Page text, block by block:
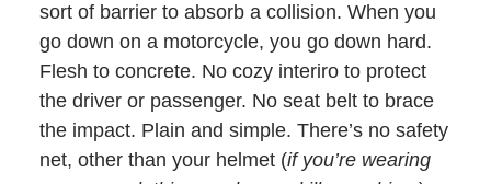
sort of barrier to absorb a collision. When you
go down on a motorcycle, you go down hard.
Flesh to concrete. No cozy interiro to protect
the driver or passenger. No seat belt to brace
the impact. Plain and simple. There’s no safety
net, other than your helmet (if you’re wearing